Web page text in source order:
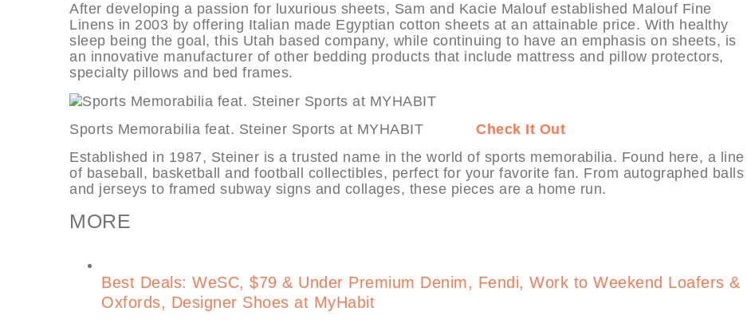
After developing a passion for luxurious sheets, Sam and Kacie Malouf established Malouf Fine
Linens in 2003 by offering Italian made Egyptian cotton sheets at an attainable price. With healthy
sleep being the goal, this Utah based company, while continuing to have an emphasis on sheets, is
an innovative manufacturer of other bedding products that include mattress and pillow protectors,
specialty pillows and bed frames.
Sports Memorabilia feat. Steiner Sports at MYHABIT Check It Out
Established in 1987, Steiner is a trusted name in the world of sports memorabilia. Found here, a line
of baseball, basketball and football collectibles, perfect for your favorite fan. From autographed balls
and jerseys to framed subway signs and collages, these pieces are a home run.
MORE
Best Deals: WeSC, $79 & Under Premium Denim, Fendi, Work to Weekend Loafers &
Oxfords, Designer Shoes at MyHabit